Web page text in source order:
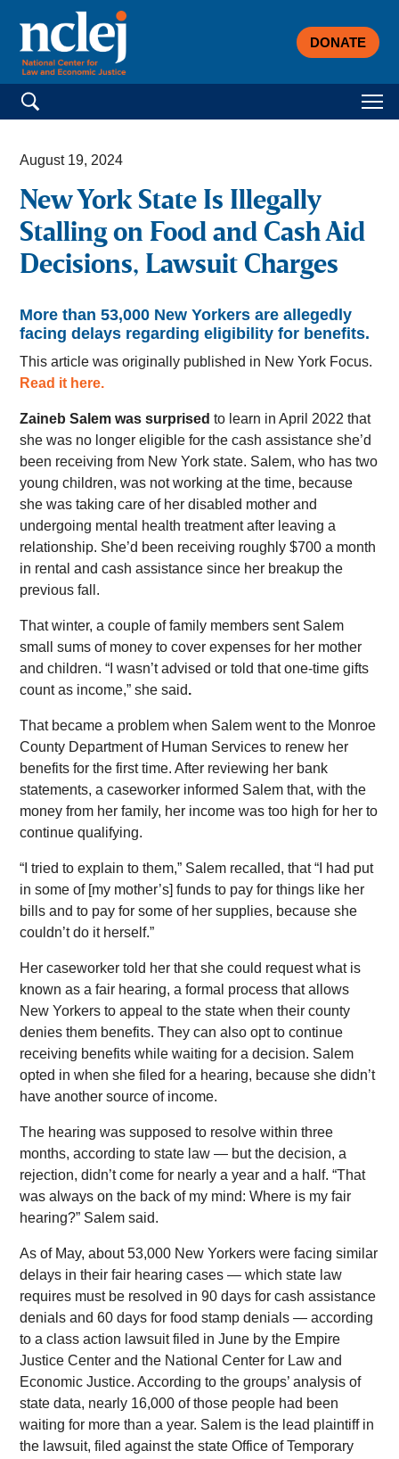
DONATE
Search for:
August 19, 2024
New York State Is Illegally
Stalling on Food and Cash Aid
Decisions, Lawsuit Charges
More than 53,000 New Yorkers are allegedly
facing delays regarding eligibility for benefits.
This article was originally published in New York Focus.
Read it here.
Zaineb Salem was surprised to learn in April 2022 that
she was no longer eligible for the cash assistance she’d
been receiving from New York state. Salem, who has two
young children, was not working at the time, because
she was taking care of her disabled mother and
undergoing mental health treatment after leaving a
relationship. She’d been receiving roughly $700 a month
in rental and cash assistance since her breakup the
previous fall.
That winter, a couple of family members sent Salem
small sums of money to cover expenses for her mother
and children. “I wasn’t advised or told that one-time gifts
count as income,” she said.
That became a problem when Salem went to the Monroe
County Department of Human Services to renew her
benefits for the first time. After reviewing her bank
statements, a caseworker informed Salem that, with the
money from her family, her income was too high for her to
continue qualifying.
“I tried to explain to them,” Salem recalled, that “I had put
in some of [my mother’s] funds to pay for things like her
bills and to pay for some of her supplies, because she
couldn’t do it herself.”
Her caseworker told her that she could request what is
known as a fair hearing, a formal process that allows
New Yorkers to appeal to the state when their county
denies them benefits. They can also opt to continue
receiving benefits while waiting for a decision. Salem
opted in when she filed for a hearing, because she didn’t
have another source of income.
The hearing was supposed to resolve within three
months, according to state law — but the decision, a
rejection, didn’t come for nearly a year and a half. “That
was always on the back of my mind: Where is my fair
hearing?” Salem said.
As of May, about 53,000 New Yorkers were facing similar
delays in their fair hearing cases — which state law
requires must be resolved in 90 days for cash assistance
denials and 60 days for food stamp denials — according
to a class action lawsuit filed in June by the Empire
Justice Center and the National Center for Law and
Economic Justice. According to the groups’ analysis of
state data, nearly 16,000 of those people had been
waiting for more than a year. Salem is the lead plaintiff in
the lawsuit, filed against the state Office of Temporary